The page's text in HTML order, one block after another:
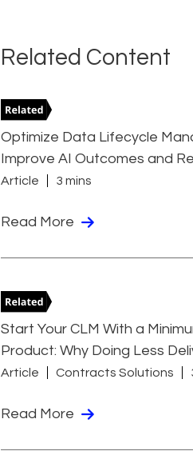
Related Content
Optimize Data Lifecycle
Improve AI Outcomes and
Article 3 mins
Read More
Start Your CLM With a
Product: Why Doing Less
Article Contracts Solutions
Read More